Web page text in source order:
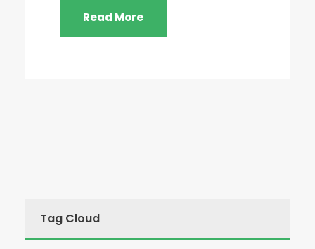
Read More
Tag Cloud